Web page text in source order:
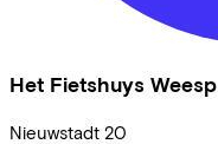
Het Fietshuys Weesp
Nieuwstadt 20